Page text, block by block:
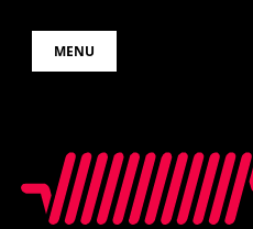
MENU